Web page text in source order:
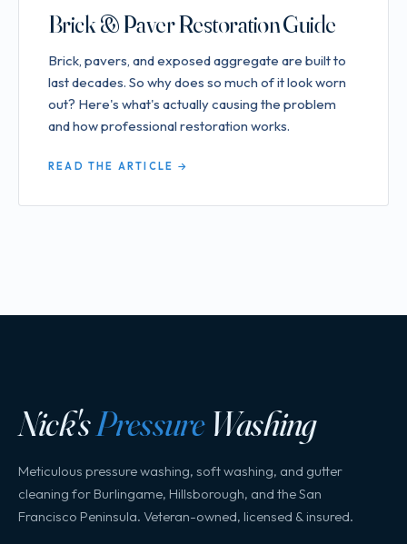
Brick & Paver Restoration Guide
Brick, pavers, and exposed aggregate are built to
last decades. So why does so much of it look worn
out? Here's what's actually causing the problem
and how professional restoration works.
READ THE ARTICLE →
Nick'sPressureWashing
Meticulous pressure washing, soft washing, and gutter
cleaning for Burlingame, Hillsborough, and the San
Francisco Peninsula. Veteran-owned, licensed & insured.